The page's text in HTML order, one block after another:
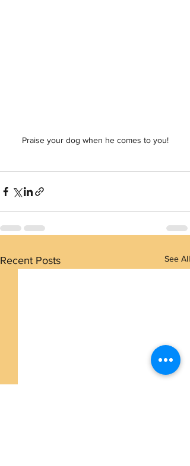
Praise your dog when he comes to you!
Recent Posts See All